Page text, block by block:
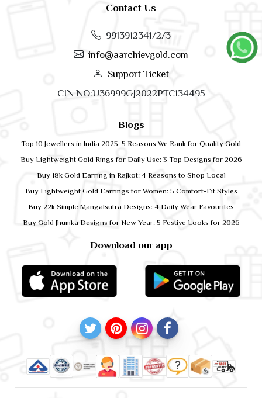
Contact Us
9913912341/2/3
info@aarchievgold.com
Support Ticket
CIN NO:U36999GJ2022PTC134495
Download our app
Blogs
Top 10 Jewellers in India 2025: 5 Reasons We Rank for Quality Gold
Buy Lightweight Gold Rings for Daily Use: 3 Top Designs for 2026
Buy 18k Gold Earring in Rajkot: 4 Reasons to Shop Local
Buy Lightweight Gold Earrings for Women: 5 Comfort-Fit Styles
Buy 22k Simple Mangalsutra Designs: 4 Daily Wear Favourites
Buy Gold Jhumka Designs for New Year: 5 Festive Looks for 2026